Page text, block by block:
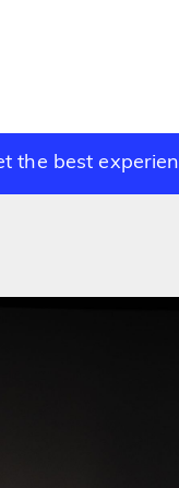
the best